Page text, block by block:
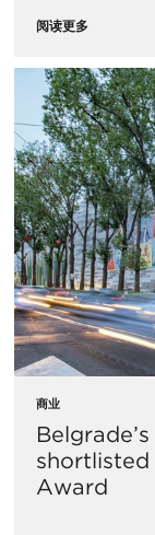
阅读更多
商业
shortlisted
Award